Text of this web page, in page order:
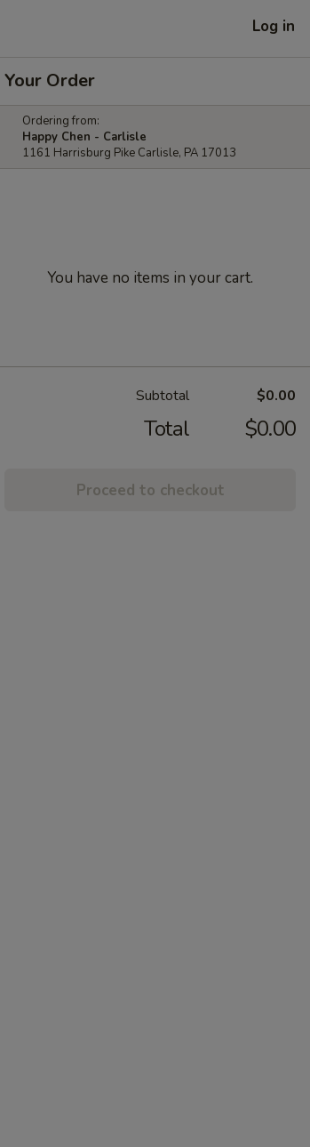
Log in
Your Order
Ordering from:
Happy Chen - Carlisle
1161 Harrisburg Pike Carlisle, PA 17013
You have no items in your cart.
Subtotal $0.00
Total $0.00
Proceed to checkout